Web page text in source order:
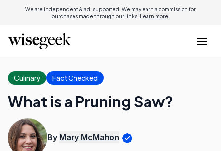
We are independent & ad-supported. We may earn a commission for
purchases made through our links. Learn more.
Culinary Fact Checked
What is a Pruning Saw?
By Mary McMahon